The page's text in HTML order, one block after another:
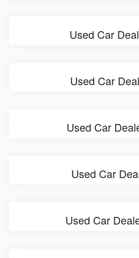
Used Car
Used Car
Used Car
Used Car
Used Car